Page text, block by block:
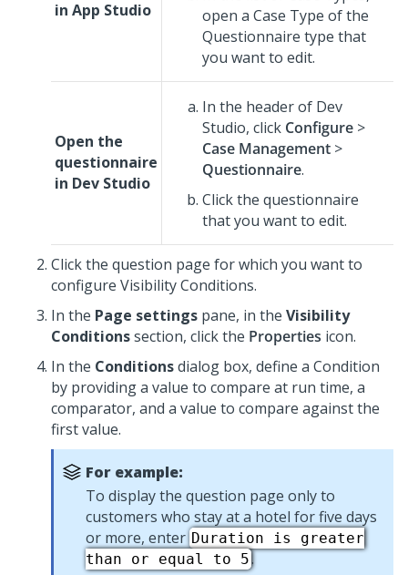
in App Studio
open a Case Type of the
Questionnaire type that
you want to edit.
Open the
questionnaire
in Dev Studio
In the header of Dev
Studio, click Configure >
Case Management >
Questionnaire.
Click the questionnaire
that you want to edit.
Click the question page for which you want to
configure Visibility Conditions.
In the Page settings pane, in the Visibility
Conditionssection, click the Properties icon.
In the Conditionsdialog box, define a Condition
by providing a value to compare at run time, a
comparator, and a value to compare against the
first value.
For example:
To display the question page only to
customers who stay at a hotel for five days
or more, enter Duration is greater
than or equal to 5.